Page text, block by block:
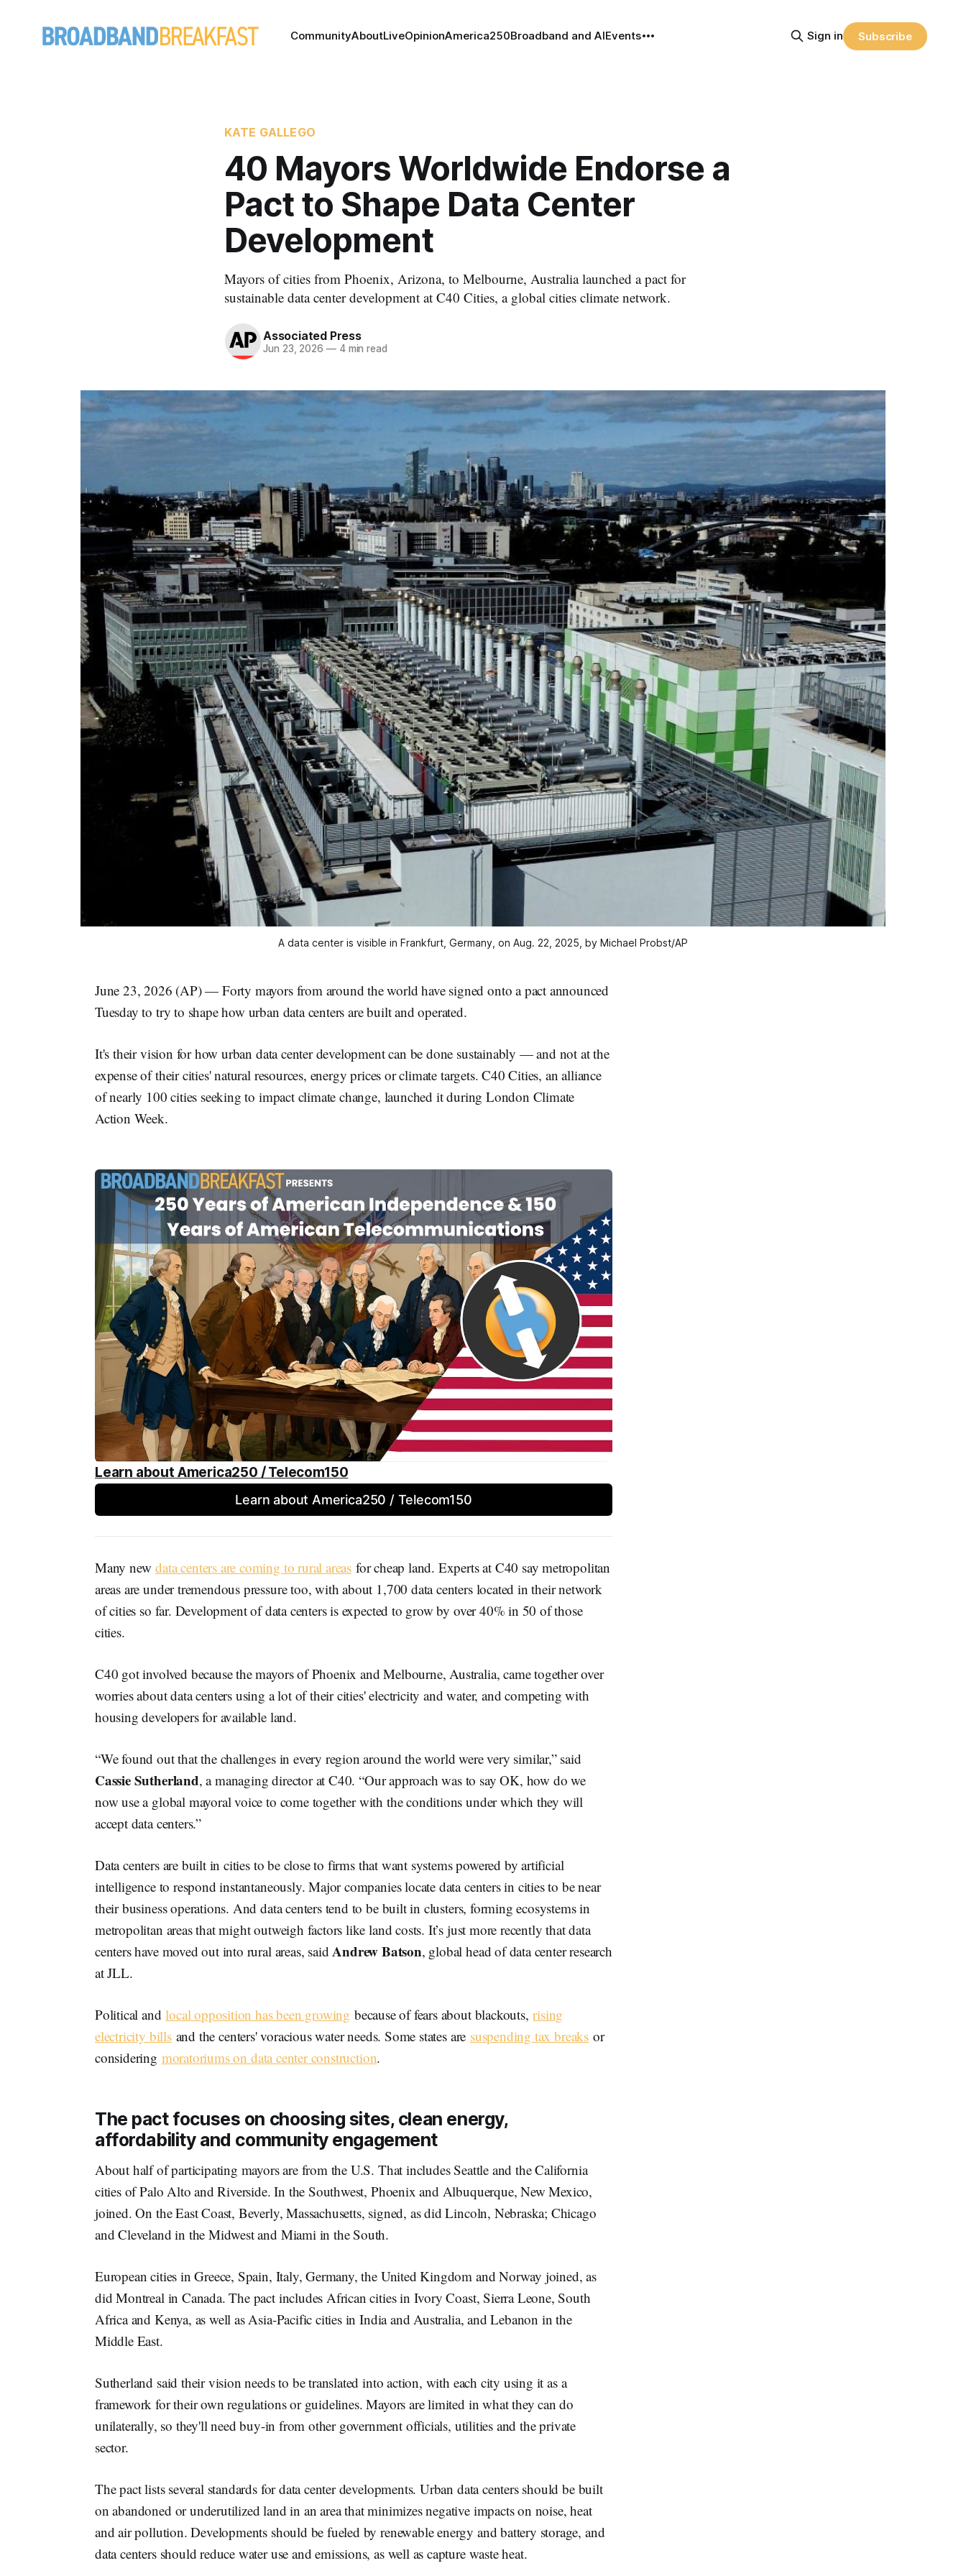
CommunityAboutLiveOpinionAmerica250Broadband and AIEvents Sign in Subscribe
KATE GALLEGO
40 Mayors Worldwide Endorse a
Pact to Shape Data Center
Development
Mayors of cities from Phoenix, Arizona, to Melbourne, Australia launched a pact for
sustainable data center development at C40 Cities, a global cities climate network.
Associated Press
Jun 23, 2026 —4 min read
A data center is visible in Frankfurt, Germany, on Aug. 22, 2025, by Michael Probst/AP
June 23, 2026 (AP) — Forty mayors from around the world have signed onto a pact announced
Tuesday to try to shape how urban data centers are built and operated.
It's their vision for how urban data center development can be done sustainably — and not at the
expense of their cities' natural resources, energy prices or climate targets. C40 Cities, an alliance
of nearly 100 cities seeking to impact climate change, launched it during London Climate
Action Week.
Learn about America250 / Telecom150
Learn about America250 / Telecom150
Many newdata centers are coming to rural areas for cheap land. Experts at C40 say metropolitan
areas are under tremendous pressure too, with about 1,700 data centers located in their network
of cities so far. Development of data centers is expected to grow by over 40% in 50 of those
cities.
C40 got involved because the mayors of Phoenix and Melbourne, Australia, came together over
worries about data centers using a lot of their cities' electricity and water, and competing with
housing developers for available land.
“We found out that the challenges in every region around the world were very similar,” said
Cassie Sutherland, a managing director at C40. “Our approach was to say OK, how do we
now use a global mayoral voice to come together with the conditions under which they will
accept data centers.”
Data centers are built in cities to be close to firms that want systems powered by artificial
intelligence to respond instantaneously. Major companies locate data centers in cities to be near
their business operations. And data centers tend to be built in clusters, forming ecosystems in
metropolitan areas that might outweigh factors like land costs. It’s just more recently that data
centers have moved out into rural areas, saidAndrew Batson, global head of data center research
at JLL.
Political andlocal opposition has been growing because of fears about blackouts,rising
electricity billsand the centers' voracious water needs. Some states are suspending tax breaksor
considering moratoriums on data center construction.
The pact focuses on choosing sites, clean energy,
affordability and community engagement
About half of participating mayors are from the U.S. That includes Seattle and the California
cities of Palo Alto and Riverside. In the Southwest, Phoenix and Albuquerque, New Mexico,
joined. On the East Coast, Beverly, Massachusetts, signed, as did Lincoln, Nebraska; Chicago
and Cleveland in the Midwest and Miami in the South.
European cities in Greece, Spain, Italy, Germany, the United Kingdom and Norway joined, as
did Montreal in Canada. The pact includes African cities in Ivory Coast, Sierra Leone, South
Africa and Kenya, as well as Asia-Pacific cities in India and Australia, and Lebanon in the
Middle East.
Sutherland said their vision needs to be translated into action, with each city using it as a
framework for their own regulations or guidelines. Mayors are limited in what they can do
unilaterally, so they'll need buy-in from other government officials, utilities and the private
sector.
The pact lists several standards for data center developments. Urban data centers should be built
on abandoned or underutilized land in an area that minimizes negative impacts on noise, heat
and air pollution. Developments should be fueled by renewable energy and battery storage, and
data centers should reduce water use and emissions, as well as capture waste heat.